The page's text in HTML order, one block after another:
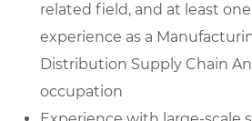
related field, and at least
experience as a
Distribution Supply Chain
occupation